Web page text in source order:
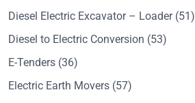
Diesel Electric Excavator – Loader(51)
Diesel to Electric Conversion (53)
E-Tenders (36)
Electric Earth Movers (57)